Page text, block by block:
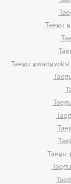
Taegu-
Taegu-